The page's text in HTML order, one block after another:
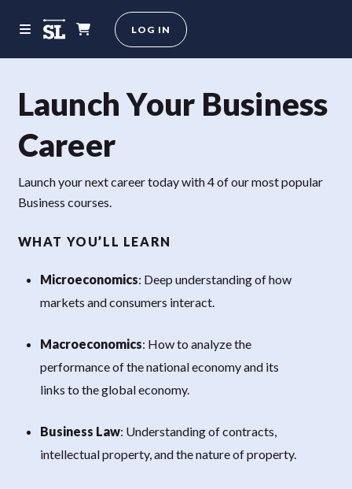
LOG IN
Launch Your Business
Career
Launch your next career today with 4 of our most popular
Business courses.
WHAT YOU’LL LEARN
Microeconomics: Deep understanding of how
markets and consumers interact.
Macroeconomics: How to analyze the
performance of the national economy and its
links to the global economy.
Business Law: Understanding of contracts,
intellectual property, and the nature of property.